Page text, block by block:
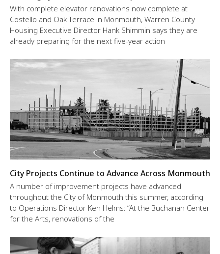
With complete elevator renovations now complete at
Costello and Oak Terrace in Monmouth, Warren County
Housing Executive Director Hank Shimmin says they are
already preparing for the next five-year action
City Projects Continue to Advance Across Monmouth
A number of improvement projects have advanced
throughout the City of Monmouth this summer, according
to Operations Director Ken Helms: “At the Buchanan Center
for the Arts, renovations of the